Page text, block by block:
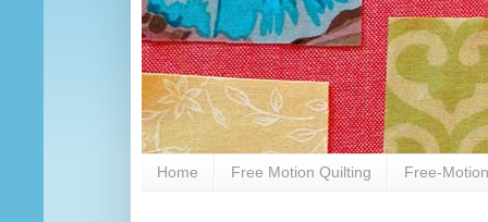
Home Free Motion Quilting Free-